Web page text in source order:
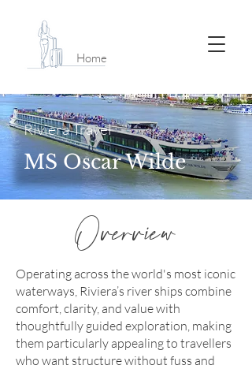
Home
Riviera Travel
MS Oscar Wilde
Overview
Operating across the world's most iconic
waterways, Riviera’s river ships combine
comfort, clarity, and value with
thoughtfully guided exploration, making
them particularly appealing to travellers
who want structure without fuss and